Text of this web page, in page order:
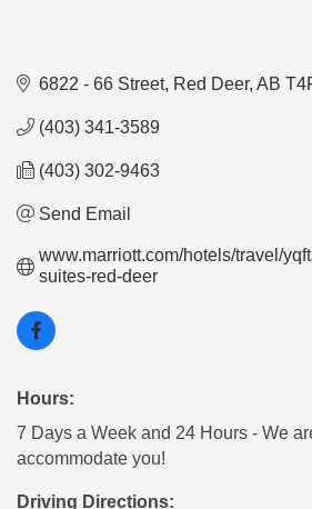
6822 - 66 Street Red Deer AB
(403) 341-3589
(403) 302-9463
Send Email
www.marriott.com/hotels/travel/
suites-red-deer
Hours:
7 Days a Week and 24 Hours - We
accommodate you!
Driving Directions: